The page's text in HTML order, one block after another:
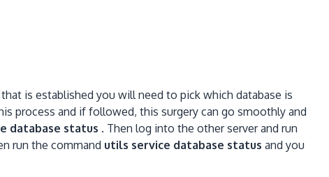
is established you will need to pick which database is
process and if followed, this surgery can go smoothly and
database status . Then log into the other server and run
run the command utils service database status and you